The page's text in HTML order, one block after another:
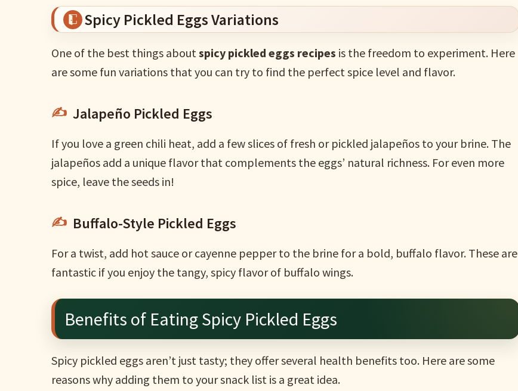
Spicy Pickled Eggs Variations
One of the best things aboutspicy pickled eggs recipes is the freedom to experiment. Here
are some fun variations that you can try to find the perfect spice level and flavor.
Jalapeño Pickled Eggs
If you love a green chili heat, add a few slices of fresh or pickled jalapeños to your brine. The
jalapeños add a unique flavor that complements the eggs’ natural richness. For even more
spice, leave the seeds in!
Buffalo-Style Pickled Eggs
For a twist, add hot sauce or cayenne pepper to the brine for a bold, buffalo flavor. These are
fantastic if you enjoy the tangy, spicy flavor of buffalo wings.
Benefits of Eating Spicy Pickled Eggs
Spicy pickled eggs aren’t just tasty; they offer several health benefits too. Here are some
reasons why adding them to your snack list is a great idea.